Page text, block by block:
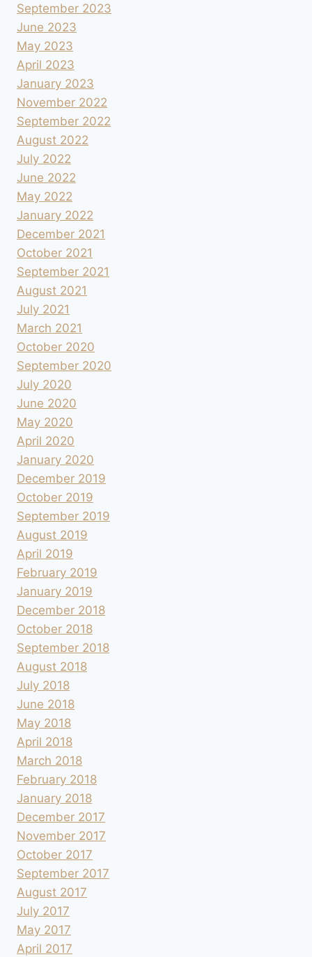
September 2023
June 2023
May 2023
April 2023
January 2023
November 2022
September 2022
August 2022
July 2022
June 2022
May 2022
January 2022
December 2021
October 2021
September 2021
August 2021
July 2021
March 2021
October 2020
September 2020
July 2020
June 2020
May 2020
April 2020
January 2020
December 2019
October 2019
September 2019
August 2019
April 2019
February 2019
January 2019
December 2018
October 2018
September 2018
August 2018
July 2018
June 2018
May 2018
April 2018
March 2018
February 2018
January 2018
December 2017
November 2017
October 2017
September 2017
August 2017
July 2017
May 2017
April 2017